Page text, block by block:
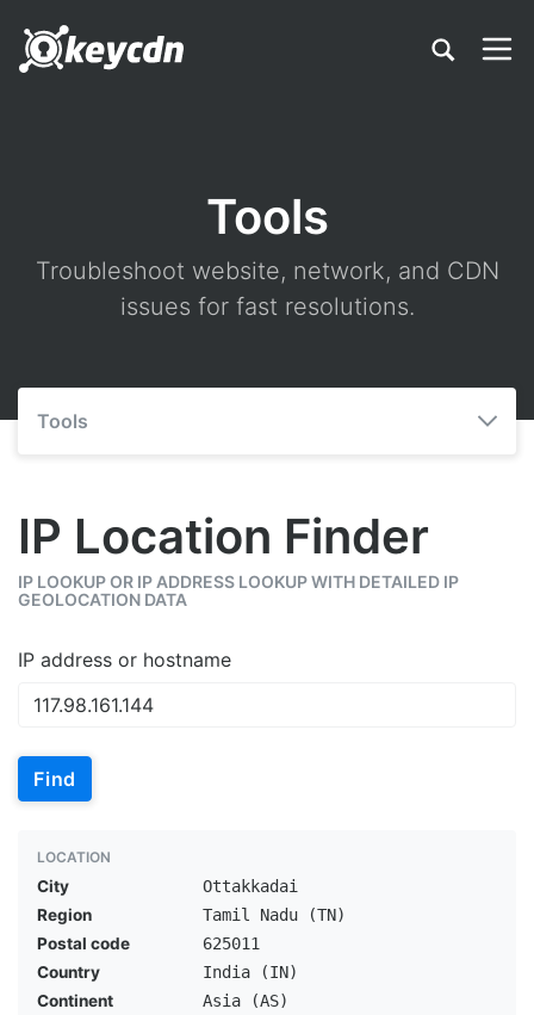
Tools
Troubleshoot website, network, and CDN
issues for fast resolutions.
Tools
IP Location Finder
IP LOOKUP OR IP ADDRESS LOOKUP WITH DETAILED IP
GEOLOCATION DATA
IP address or hostname
Find
LOCATION
City
Ottakkadai
Region
Tamil Nadu (TN)
Postal code
625011
Country
India (IN)
Continent
Asia (AS)